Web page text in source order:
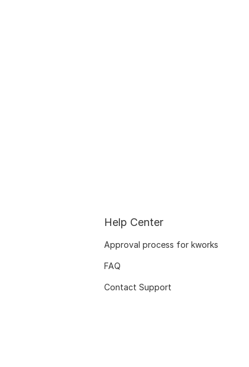
Help Center
Approval process for kworks
FAQ
Contact Support